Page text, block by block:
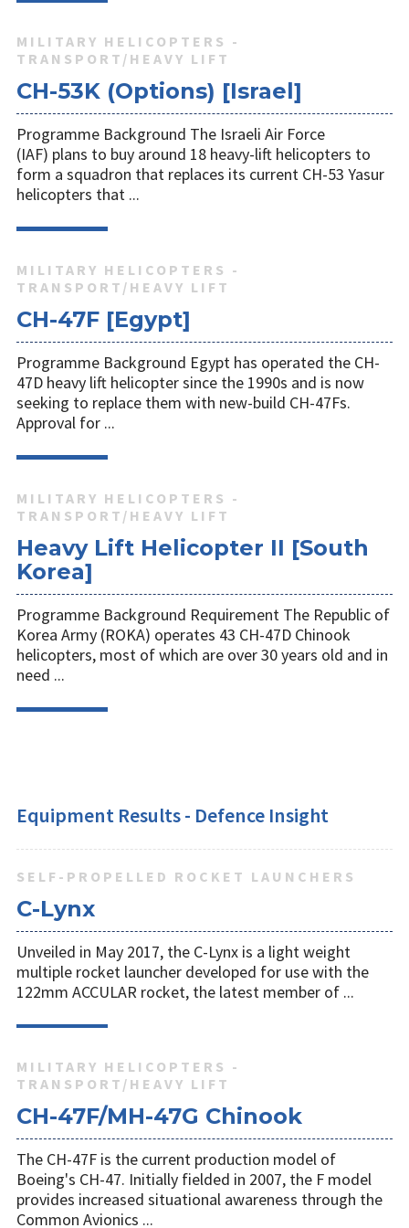
MILITARY HELICOPTERS -
TRANSPORT/HEAVY LIFT
CH-53K (Options) [Israel]
Programme Background The Israeli Air Force
(IAF) plans to buy around 18 heavy-lift helicopters to
form a squadron that replaces its current CH-53 Yasur
helicopters that ...
MILITARY HELICOPTERS -
TRANSPORT/HEAVY LIFT
CH-47F [Egypt]
Programme Background Egypt has operated the CH-
47D heavy lift helicopter since the 1990s and is now
seeking to replace them with new-build CH-47Fs.
Approval for ...
MILITARY HELICOPTERS -
TRANSPORT/HEAVY LIFT
Heavy Lift Helicopter II [South
Korea]
Programme Background Requirement The Republic of
Korea Army (ROKA) operates 43 CH-47D Chinook
helicopters, most of which are over 30 years old and in
need ...
Equipment Results - Defence Insight
SELF-PROPELLED ROCKET LAUNCHERS
C-Lynx
Unveiled in May 2017, the C-Lynx is a light weight
multiple rocket launcher developed for use with the
122mm ACCULAR rocket, the latest member of ...
MILITARY HELICOPTERS -
TRANSPORT/HEAVY LIFT
CH-47F/MH-47G Chinook
The CH-47F is the current production model of
Boeing's CH-47. Initially fielded in 2007, the F model
provides increased situational awareness through the
Common Avionics ...